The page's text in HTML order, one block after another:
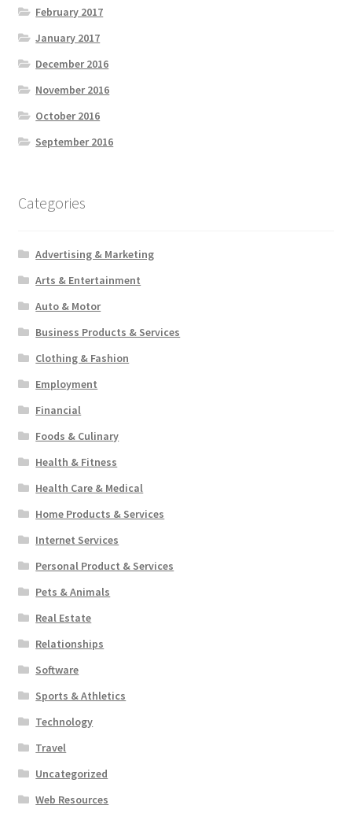
February 2017
January 2017
December 2016
November 2016
October 2016
September 2016
Categories
Advertising & Marketing
Arts & Entertainment
Auto & Motor
Business Products & Services
Clothing & Fashion
Employment
Financial
Foods & Culinary
Health & Fitness
Health Care & Medical
Home Products & Services
Internet Services
Personal Product & Services
Pets & Animals
Real Estate
Relationships
Software
Sports & Athletics
Technology
Travel
Uncategorized
Web Resources